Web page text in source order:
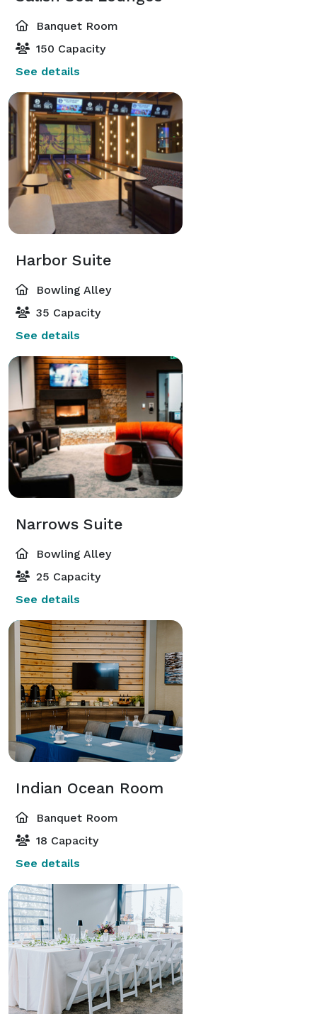
Banquet Room
150 Capacity
See details
Harbor Suite
Bowling Alley
35 Capacity
See details
Narrows Suite
Bowling Alley
25 Capacity
See details
Indian Ocean Room
Banquet Room
18 Capacity
See details